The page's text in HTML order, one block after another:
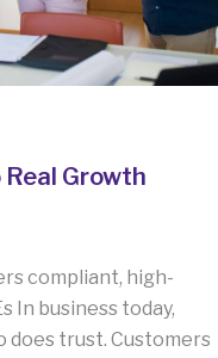
Real Growth
compliant, high-
In business today,
does trust. Customers